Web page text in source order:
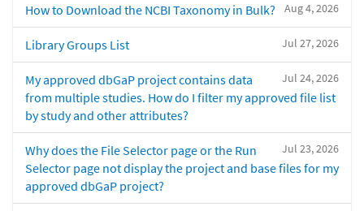
Aug 4, 2026
How to Download the NCBI Taxonomy in Bulk?
Jul 27, 2026
Library Groups List
Jul 24, 2026
My approved dbGaP project contains data
from multiple studies. How do I filter my approved file list
by study and other attributes?
Jul 23, 2026
Why does the File Selector page or the Run
Selector page not display the project and base files for my
approved dbGaP project?